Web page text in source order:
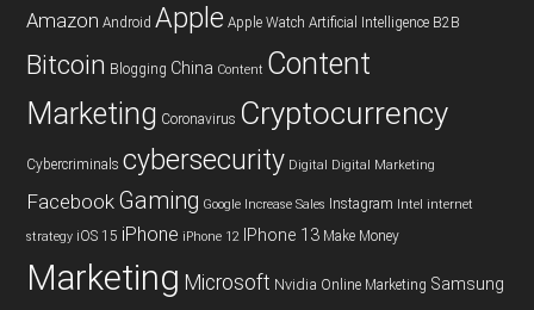
Amazon Android Apple Apple Watch Artificial Intelligence B2B
Bitcoin Blogging China Content Content
Marketing Coronavirus Cryptocurrency
Cybercriminals cybersecurity Digital Digital Marketing
Facebook Gaming Google Increase Sales Instagram Intel internet
strategy iOS 15 iPhone iPhone 12 IPhone 13 Make Money
Marketing Microsoft Nvidia Online Marketing Samsung